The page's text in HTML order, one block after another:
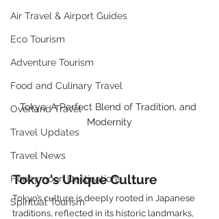
Air Travel & Airport Guides
Eco Tourism
Adventure Tourism
Food and Culinary Travel
Overland Travel
Travel Updates
Travel News
Honeymoon Destinations
Spiritual Tourism
Tokyo: A Perfect Blend of Tradition, and
Modernity
Tokyo's Unique Culture
Tokyo’s culture is deeply rooted in Japanese
traditions, reflected in its historic landmarks,